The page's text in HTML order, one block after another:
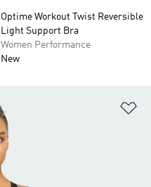
Optime Workout Twist Reversible
Light Support Bra
Women Performance
New